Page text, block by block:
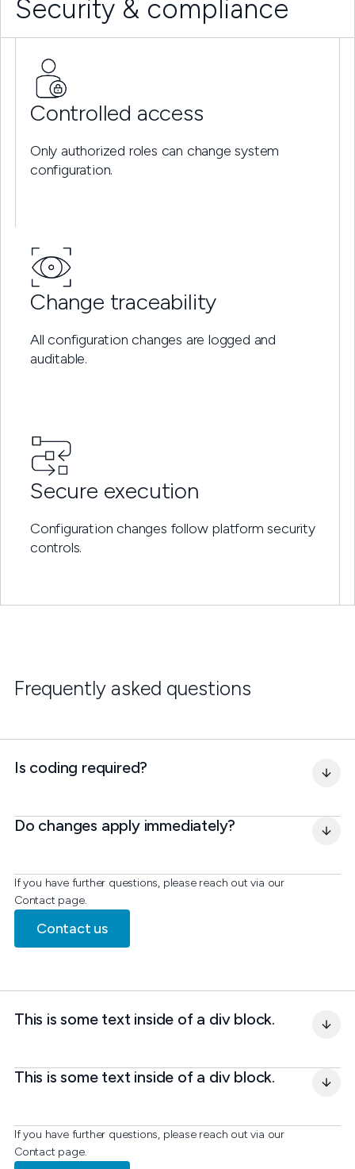
Security & compliance
Controlled access
Only authorized roles can change system
configuration.
Change traceability
All configuration changes are logged and
auditable.
Secure execution
Configuration changes follow platform security
controls.
Frequently asked questions
If you have further questions, please reach out via our
Contact page.
Contact us
Is coding required?
Do changes apply immediately?
If you have further questions, please reach out via our
Contact page.
This is some text inside of a div block.
This is some text inside of a div block.